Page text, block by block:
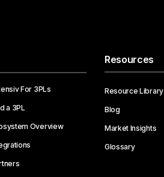
For 3PLs
a 3PL
Overview
Resources
Resource Library
Blog
Market Insights
Glossary